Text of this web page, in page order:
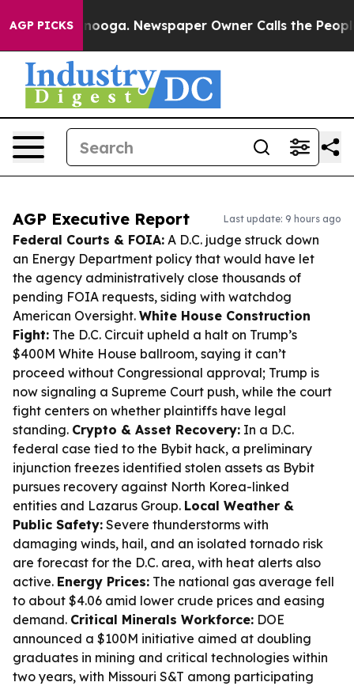
AGP PICKS Newspaper Owner Calls the People
AGP Executive Report Last update: 9 hours ago
Federal Courts & FOIA: A D.C. judge struck down
an Energy Department policy that would have let
the agency administratively close thousands of
pending FOIA requests, siding with watchdog
American Oversight. White House Construction
Fight: The D.C. Circuit upheld a halt on Trump’s
$400M White House ballroom, saying it can’t
proceed without Congressional approval; Trump is
now signaling a Supreme Court push, while the court
fight centers on whether plaintiffs have legal
standing. Crypto & Asset Recovery: In a D.C.
federal case tied to the Bybit hack, a preliminary
injunction freezes identified stolen assets as Bybit
pursues recovery against North Korea-linked
entities and Lazarus Group. Local Weather &
Public Safety: Severe thunderstorms with
damaging winds, hail, and an isolated tornado risk
are forecast for the D.C. area, with heat alerts also
active. Energy Prices: The national gas average fell
to about $4.06 amid lower crude prices and easing
demand. Critical Minerals Workforce: DOE
announced a $100M initiative aimed at doubling
graduates in mining and critical technologies within
two years, with Missouri S&T among participating